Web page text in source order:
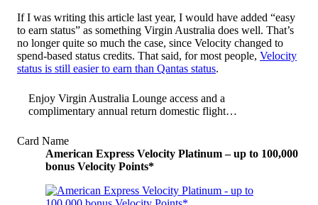
If I was writing this article last year, I would have added “easy
to earn status” as something Virgin Australia does well. That’s
no longer quite so much the case, since Velocity changed to
spend-based status credits. That said, for most people, Velocity
status is still easier to earn than Qantas status.
Enjoy Virgin Australia Lounge access and a
complimentary annual return domestic flight…
Card Name
American Express Velocity Platinum – up to 100,000
bonus Velocity Points*